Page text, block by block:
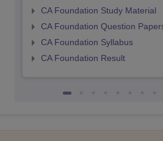
CA Foundation Study Material
CA Foundation Question
CA Foundation Syllabus
CA Foundation Result